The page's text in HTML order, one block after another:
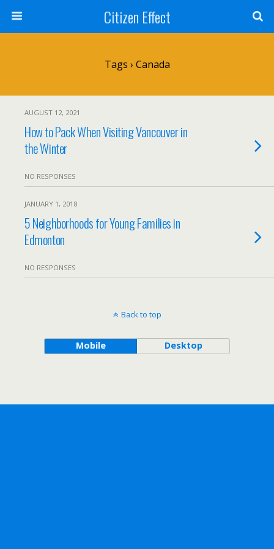
Citizen Effect
Tags › Canada
AUGUST 12, 2021
How to Pack When Visiting Vancouver in
the Winter
NO RESPONSES
JANUARY 1, 2018
5 Neighborhoods for Young Families in
Edmonton
NO RESPONSES
Back to top
Mobile Desktop